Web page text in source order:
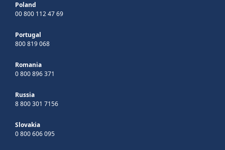
Poland
00 800 112 47 69
Portugal
800 819 068
Romania
0 800 896 371
Russia
8 800 301 7156
Slovakia
0 800 606 095